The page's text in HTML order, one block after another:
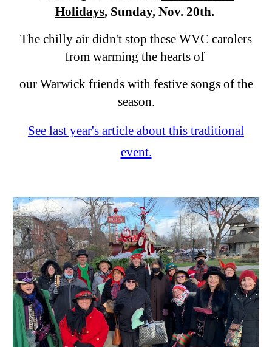
Holidays, Sunday, Nov. 20th.
The chilly air didn't stop these WVC carolers
from warming the hearts of
our Warwick friends with festive songs of the
season.
See last year's article about this traditional
event.